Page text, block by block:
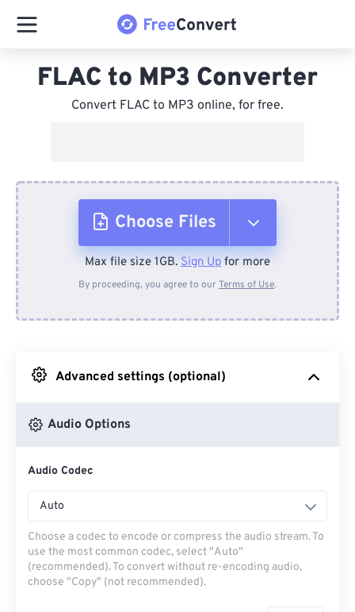
FLAC to MP3 Converter
Convert FLAC to MP3 online, for free.
Choose Files
From Device
From Google Drive
Max file size 1GB. Sign Up for more
By proceeding, you agree to ourTerms of Use.
Advanced settings (optional)
Audio Options
Audio Codec
Auto
Choose a codec to encode or compress the audio stream. To
use the most common codec, select "Auto"
(recommended). To convert without re-encoding audio,
choose "Copy" (not recommended).